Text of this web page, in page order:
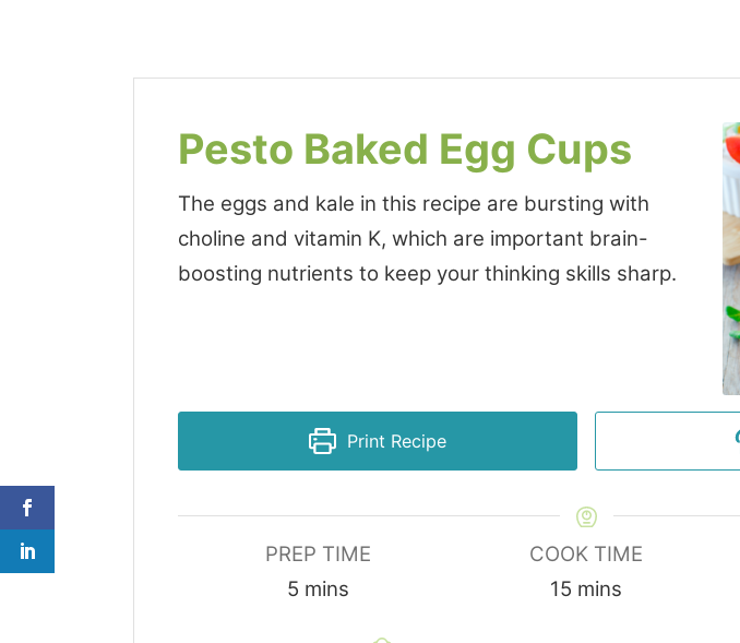
Pesto Baked Egg Cups
The eggs and kale in this recipe are bursting with
choline and vitamin K, which are important brain-
boosting nutrients to keep your thinking skills sharp.
Print Recipe
PREP TIME
5minutes
mins
COOK TIME
15 minutes
mins